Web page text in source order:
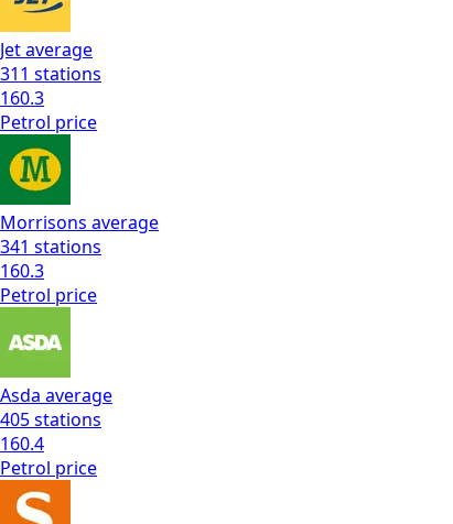
Jetaverage
311 stations
160.3
Petrol price
Morrisons average
341 stations
160.3
Petrol price
Asda average
405stations
160.4
Petrol price